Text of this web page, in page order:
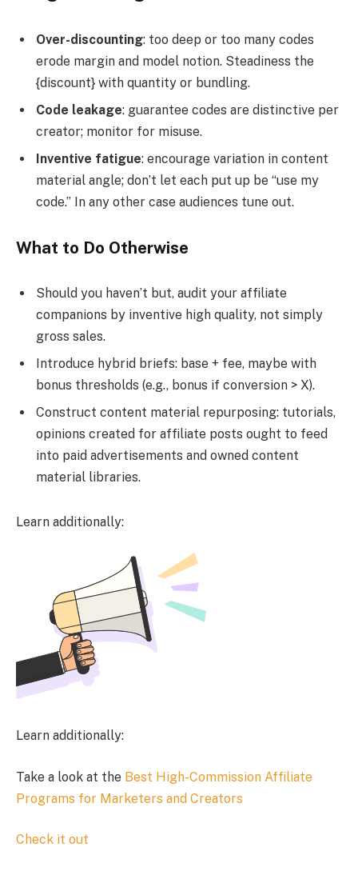
Over-discounting: too deep or too many codes
erode margin and model notion. Steadiness the
{discount} with quantity or bundling.
Code leakage: guarantee codes are distinctive per
creator; monitor for misuse.
Inventive fatigue: encourage variation in content
material angle; don’t let each put up be “use my
code.” In any other case audiences tune out.
What to Do Otherwise
Should you haven’t but, audit your affiliate
companions by inventive high quality, not simply
gross sales.
Introduce hybrid briefs: base + fee, maybe with
bonus thresholds (e.g., bonus if conversion > X).
Construct content material repurposing: tutorials,
opinions created for affiliate posts ought to feed
into paid advertisements and owned content
material libraries.
Learn additionally:
Learn additionally:
Take a look at the Best High-Commission Affiliate
Programs for Marketers and Creators
Check it out